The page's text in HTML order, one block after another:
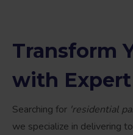
Transform
with
Searching for 'residential
we specialize in delivering